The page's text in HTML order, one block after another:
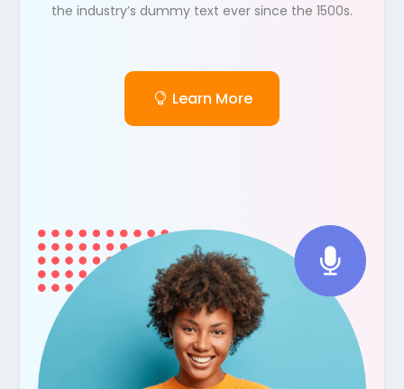
the industry’s dummy text ever since the 1500s.
Learn More